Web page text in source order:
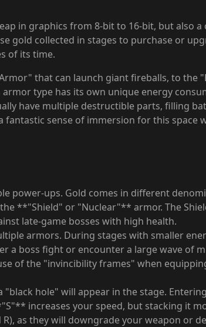
in graphics from 8-bit to 16-bit, but also
gold collected in stages to purchase or
of its time.
that can launch giant fireballs, to
type has its own unique energy
have multiple destructible parts, filling
sense of immersion for this space
power-ups. Gold comes in different
**"Shield" or "Nuclear"** armor. The
late-game bosses with high health.
armors. During stages with smaller
boss fight or encounter a large wave of
of the "invincibility frames" when
"black hole" will appear in the stage.
increases your speed, but stacking it
as they will downgrade your weapon or